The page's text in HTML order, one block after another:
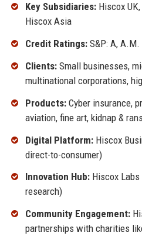
Key Subsidiaries:Hiscox UK,
Hiscox Asia
Credit Ratings:S&P: A, A.M.
Clients:Small businesses,
multinational corporations,
Products:Cyber insurance,
aviation, fine art, kidnap &
Digital Platform:Hiscox
direct-to-consumer)
Innovation Hub:Hiscox Labs
research)
Community Engagement:
partnerships with charities